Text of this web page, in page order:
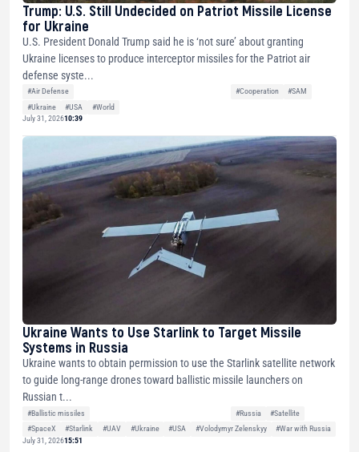
Trump: U.S. Still Undecided on Patriot Missile License
for Ukraine
U.S. President Donald Trump said he is ‘not sure’ about granting
Ukraine licenses to produce interceptor missiles for the Patriot air
defense syste...
#Air Defense #Cooperation
#SAM
#Ukraine
#USA
#World
July 31, 202610:39
Ukraine Wants to Use Starlink to Target Missile
Systems in Russia
Ukraine wants to obtain permission to use the Starlink satellite network
to guide long-range drones toward ballistic missile launchers on
Russian t...
#Ballistic missiles #Russia
#Satellite
#SpaceX
#Starlink #UAV #Ukraine #USA #Volodymyr Zelenskyy
#War with Russia
July 31, 202615:51